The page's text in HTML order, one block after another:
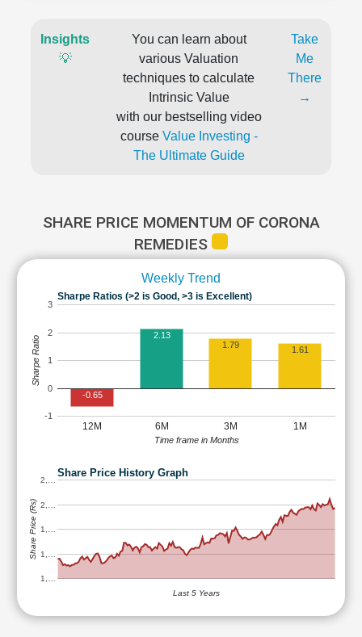
Insights
💡
You can learn about
various Valuation
techniques to calculate
Intrinsic Value
with our bestselling video
course Value Investing -
The Ultimate Guide
Take
Me
There
→
SHARE PRICE MOMENTUM OF CORONA
REMEDIES
Weekly Trend
Sharpe Ratios (>2 is Good, >3 is Excellent)
12M 6M 3M 1M
-1
0
1
2
3
-0.65
2.13
1.79
1.61
Time frame in Months
Sharpe Ratio
Share Price History Graph
1,…
1,…
1,…
2,…
2,…
Last 5 Years
Share Price (Rs)